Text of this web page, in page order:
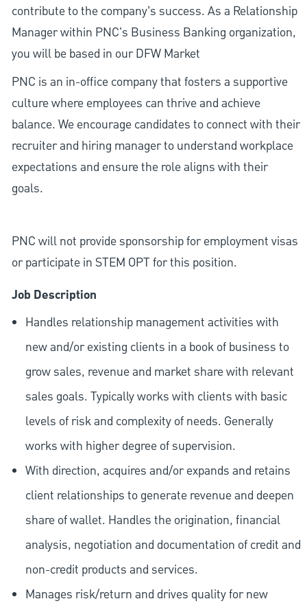
contribute to the company’s success. As a Relationship
Manager within PNC's Business Banking organization,
you will be based in our DFW Market
PNC is an in-office company that fosters a supportive
culture where employees can thrive and achieve
balance. We encourage candidates to connect with their
recruiter and hiring manager to understand workplace
expectations and ensure the role aligns with their
goals.
PNC will not provide sponsorship for employment visas
or participate in STEM OPT for this position.
Job Description
Handles relationship management activities with
new and/or existing clients in a book of business to
grow sales, revenue and market share with relevant
sales goals. Typically works with clients with basic
levels of risk and complexity of needs. Generally
works with higher degree of supervision.
With direction, acquires and/or expands and retains
client relationships to generate revenue and deepen
share of wallet. Handles the origination, financial
analysis, negotiation and documentation of credit and
non-credit products and services.
Manages risk/return and drives quality for new